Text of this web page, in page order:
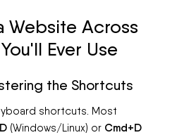
Website Across
Ever Use
the Shortcuts
shortcuts. Most
(Windows/Linux) or Cmd+D